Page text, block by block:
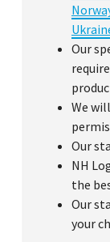
Our
We
Our
NH
the
Our
your